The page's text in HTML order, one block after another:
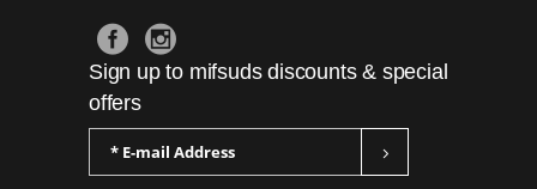
Sign up to mifsuds discounts & special
offers